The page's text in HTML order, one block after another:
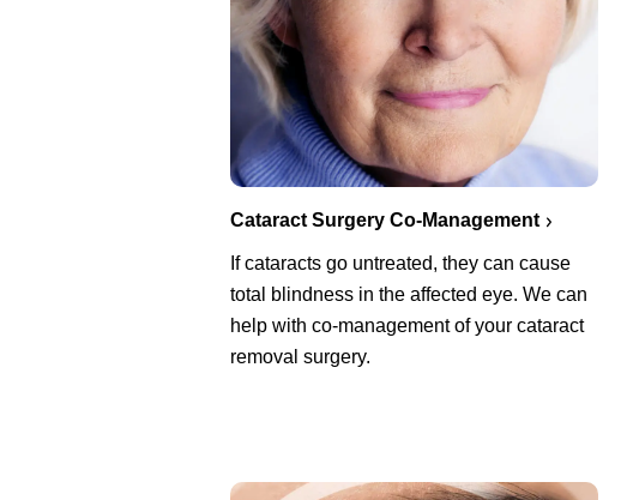
Cataract Surgery Co-Management
If cataracts go untreated, they can cause
total blindness in the affected eye. We can
help with co-management of your cataract
removal surgery.